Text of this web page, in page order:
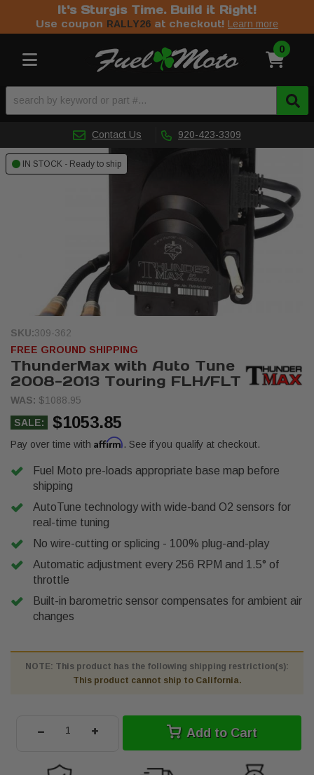
It's Sturgis Time. Build it Right!
Use coupon RALLY26 at checkout! Learn more
Toggle navigation 0
Contact Us 920-423-3309
IN STOCK - Ready to ship
SKU:309-362
FREE GROUND SHIPPING
ThunderMax with Auto Tune
2008-2013 Touring FLH/FLT
WAS: $1088.95
SALE:
$1053.85
Pay over time with Affirm. See if you qualify at checkout.
Fuel Moto pre-loads appropriate base map before
shipping
AutoTune technology with wide-band O2 sensors for
real-time tuning
No wire-cutting or splicing - 100% plug-and-play
Automatic adjustment every 256 RPM and 1.5° of
throttle
Built-in barometric sensor compensates for ambient air
changes
NOTE: This product has the following shipping restriction(s):
This product cannot ship to California.
- + Add to Cart